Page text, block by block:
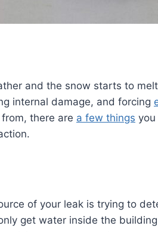
and the snow starts to
internal damage, and forcing
there are a few things
of your leak is trying to
get water inside the